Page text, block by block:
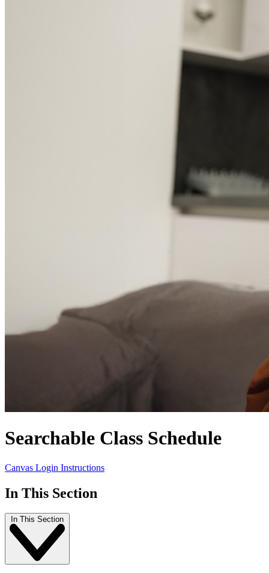
Searchable Class Schedule
Canvas Login Instructions
In This Section
In This Section